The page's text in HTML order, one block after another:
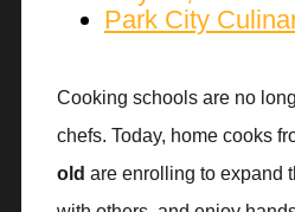
Park City
Cooking schools are no
chefs. Today, home cooks
old are enrolling to expand